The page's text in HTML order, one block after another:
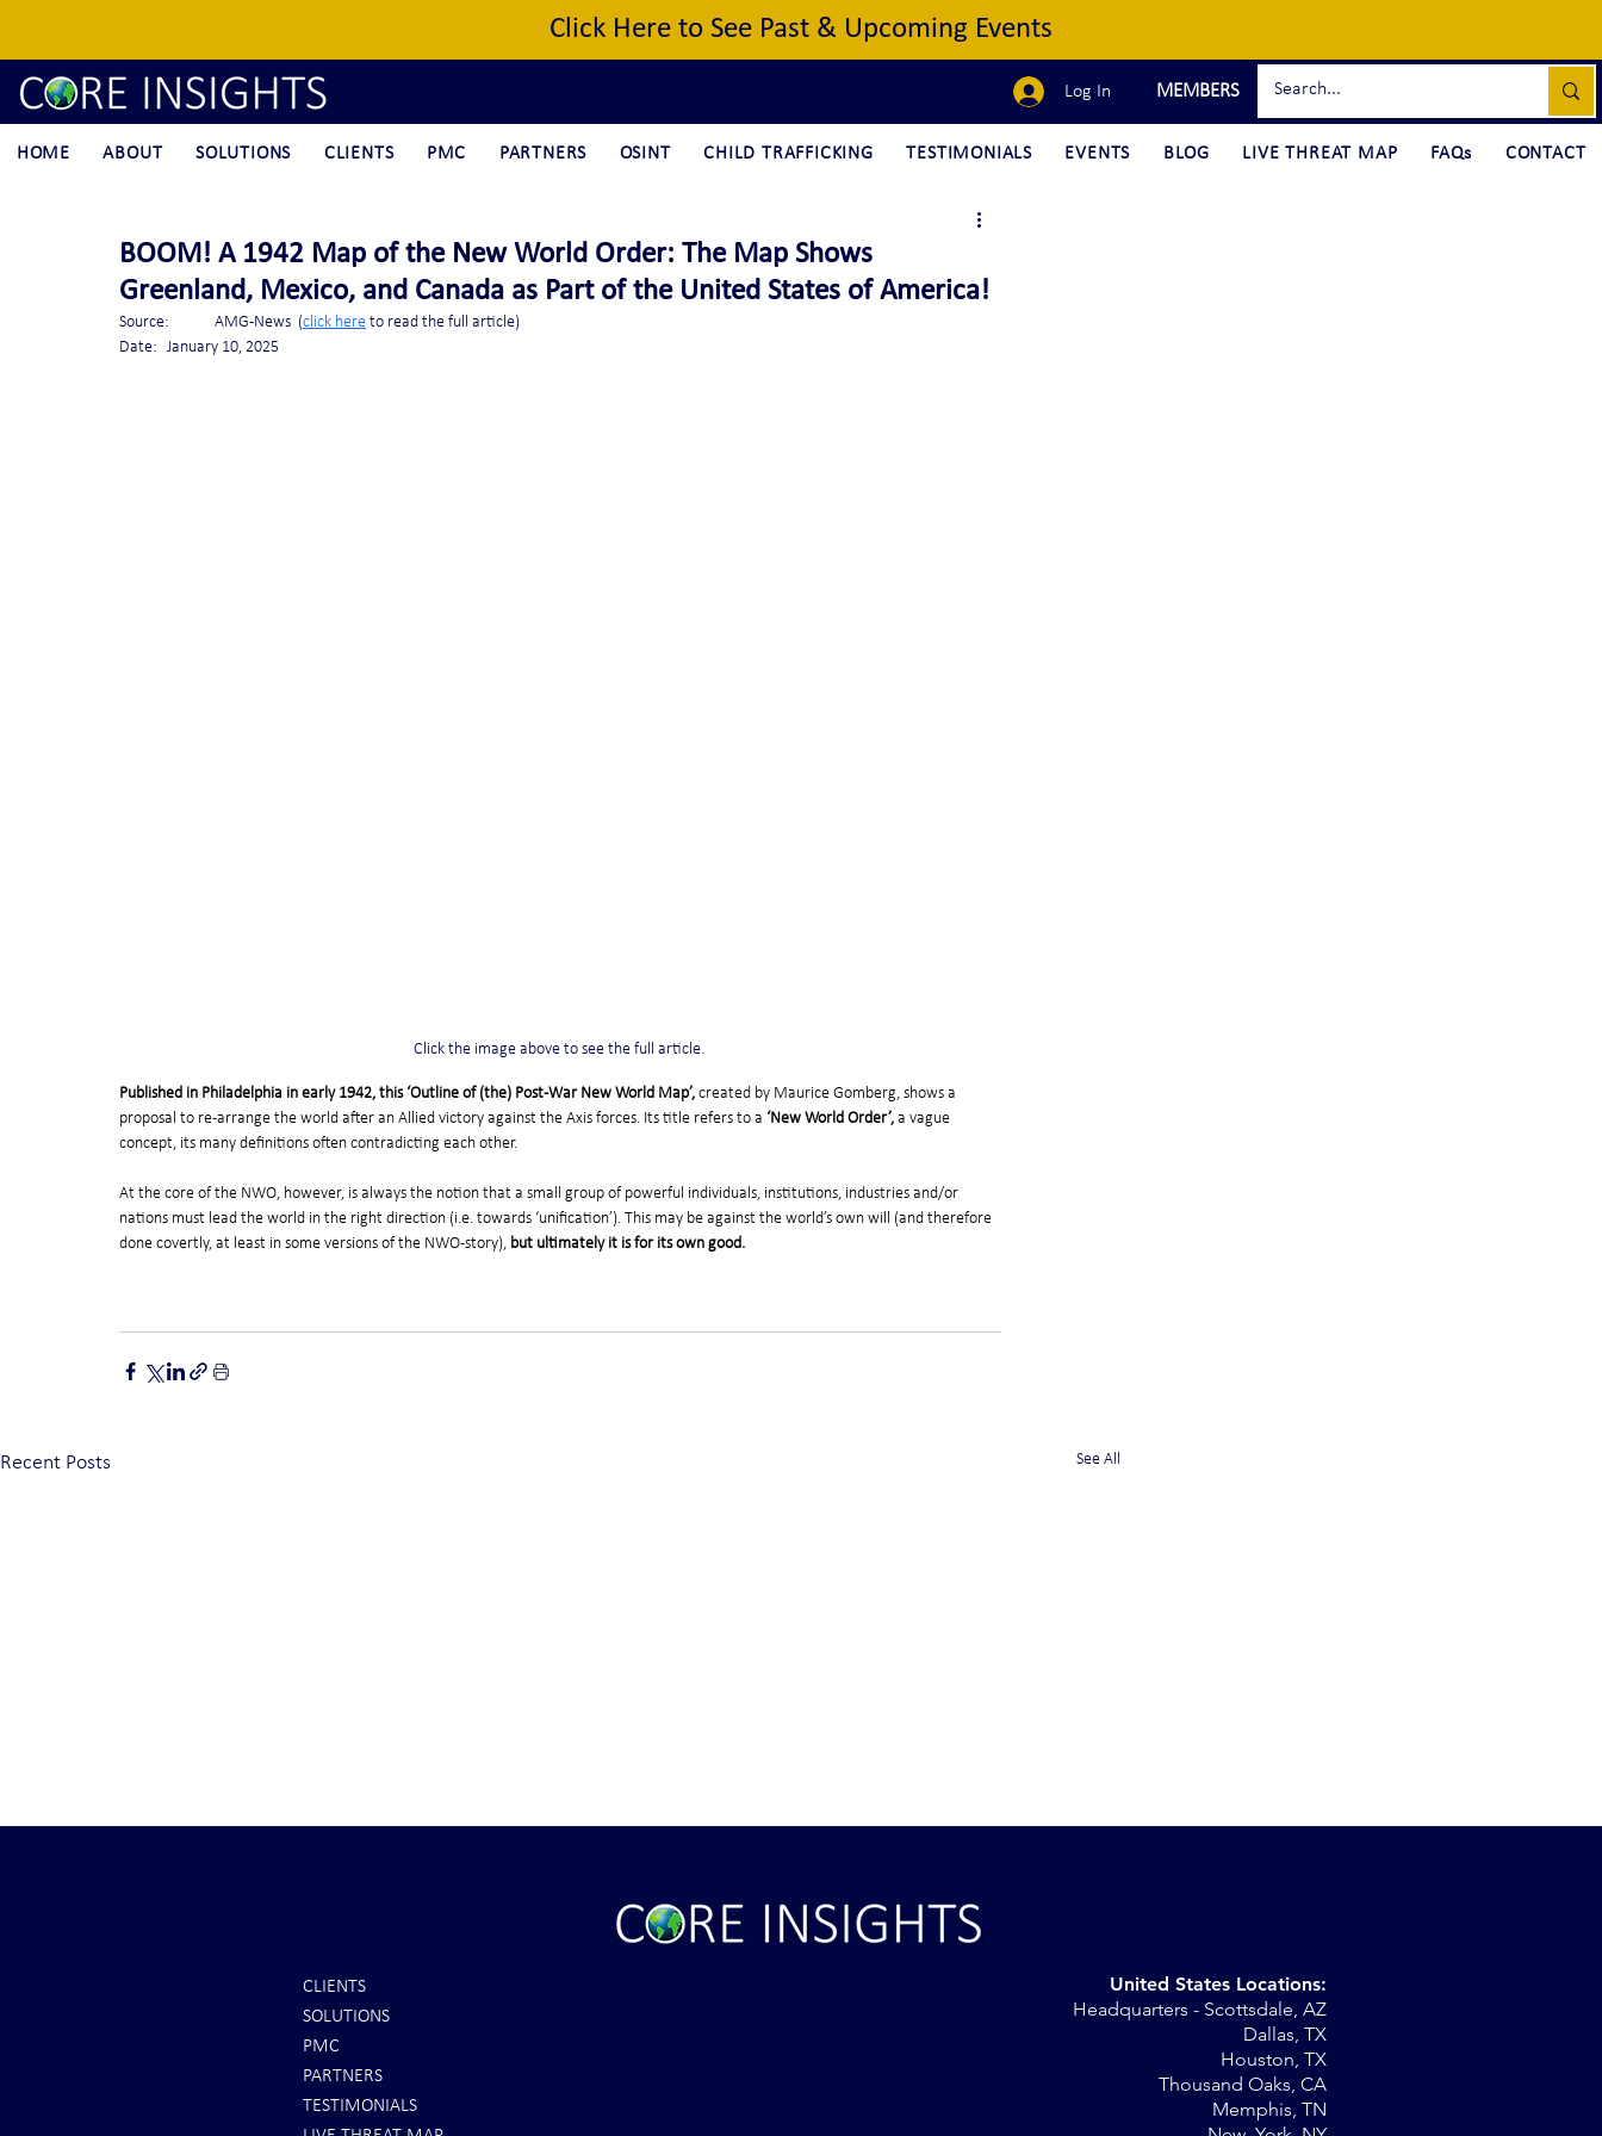
Click Here to See Past & Upcoming Events
Log In MEMBERS
HOME ABOUT SOLUTIONS CLIENTS PMC PARTNERS OSINT CHILD TRAFFICKING TESTIMONIALS EVENTS BLOG LIVE THREAT MAP FAQs CONTACT
BOOM! A 1942 Map of the New World Order: The Map Shows
Greenland, Mexico, and Canada as Part of the United States of America!
Source:	AMG-News  (click here to read the full article)
Date: 	January 10, 2025
Click the image above to see the full article.
Published in Philadelphia in early 1942, this ‘Outline of (the) Post-War New World Map’, created by Maurice Gomberg, shows a
proposal to re-arrange the world after an Allied victory against the Axis forces. Its title refers to a ‘New World Order’, a vague
concept, its many definitions often contradicting each other.
At the core of the NWO, however, is always the notion that a small group of powerful individuals, institutions, industries and/or
nations must lead the world in the right direction (i.e. towards ‘unification’). This may be against the world’s own will (and therefore
done covertly, at least in some versions of the NWO-story), but ultimately it is for its own good.
Recent Posts See All
CLIENTS
SOLUTIONS
PMC
PARTNERS
TESTIMONIALS
United States Locations:
Headquarters - Scottsdale, AZ
Dallas, TX
Houston, TX
Thousand Oaks, CA
Memphis, TN